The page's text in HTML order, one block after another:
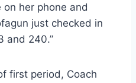
her phone and
just checked in
and 240.”
first period, Coach